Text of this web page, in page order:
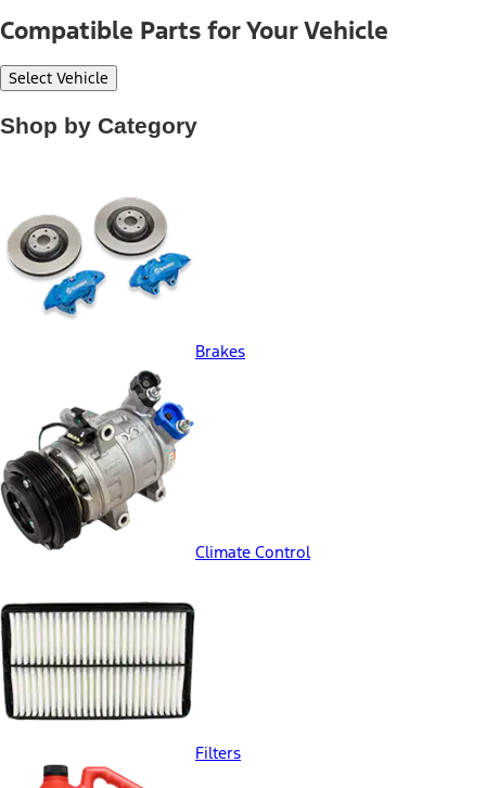
Compatible Parts for Your Vehicle
Select Vehicle
Shop by Category
Brakes
Climate Control
Filters